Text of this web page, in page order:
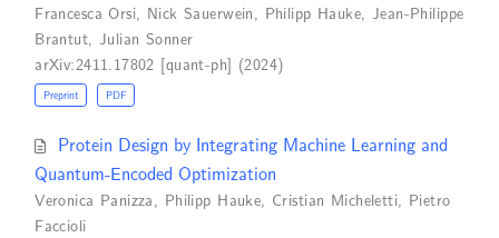
Francesca Orsi, Nick Sauerwein, Philipp Hauke, Jean-Philippe
Brantut, Julian Sonner
arXiv:2411.17802 [quant-ph] (2024)
Preprint PDF
Protein Design by Integrating Machine Learning and
Quantum-Encoded Optimization
Veronica Panizza, Philipp Hauke, Cristian Micheletti, Pietro
Faccioli